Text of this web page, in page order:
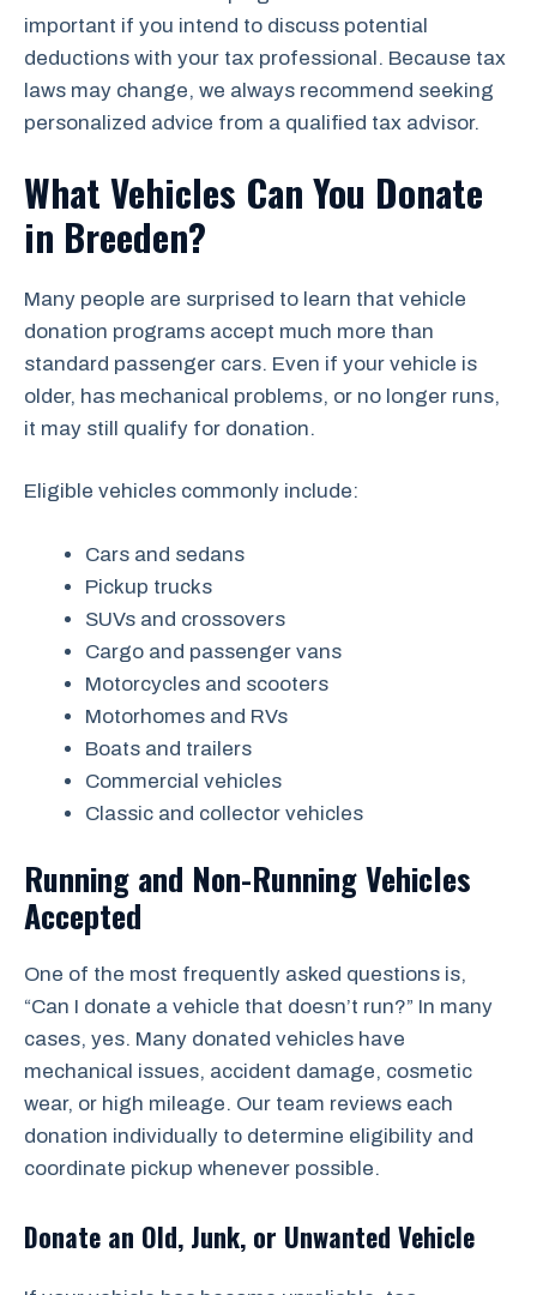
important if you intend to discuss potential
deductions with your tax professional. Because tax
laws may change, we always recommend seeking
personalized advice from a qualified tax advisor.
What Vehicles Can You Donate
in Breeden?
Many people are surprised to learn that vehicle
donation programs accept much more than
standard passenger cars. Even if your vehicle is
older, has mechanical problems, or no longer runs,
it may still qualify for donation.
Eligible vehicles commonly include:
Cars and sedans
Pickup trucks
SUVs and crossovers
Cargo and passenger vans
Motorcycles and scooters
Motorhomes and RVs
Boats and trailers
Commercial vehicles
Classic and collector vehicles
Running and Non-Running Vehicles
Accepted
One of the most frequently asked questions is,
“Can I donate a vehicle that doesn’t run?” In many
cases, yes. Many donated vehicles have
mechanical issues, accident damage, cosmetic
wear, or high mileage. Our team reviews each
donation individually to determine eligibility and
coordinate pickup whenever possible.
Donate an Old, Junk, or Unwanted Vehicle